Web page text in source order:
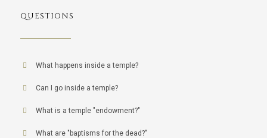
QUESTIONS
What happens inside a temple?
Can I go inside a temple?
What is a temple "endowment?"
What are "baptisms for the dead?"